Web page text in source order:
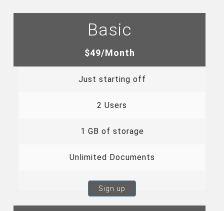
Basic
$49/Month
Just starting off
2 Users
1 GB of storage
Unlimited Documents
Sign up